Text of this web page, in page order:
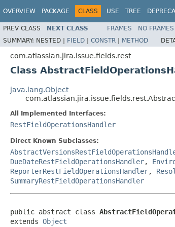
OVERVIEW PACKAGE CLASS USE TREE
PREV CLASS NEXT CLASS FRAMES NO FRAMES
SUMMARY: NESTED | FIELD | CONSTR | METHOD
com.atlassian.jira.issue.fields.rest
Class
java.lang.Object
All Implemented Interfaces:
RestFieldOperationsHandler
Direct Known Subclasses:
DueDateRestFieldOperationsHandler,
ReporterRestFieldOperationsHandler,
SummaryRestFieldOperationsHandler
public abstract class
extends Object